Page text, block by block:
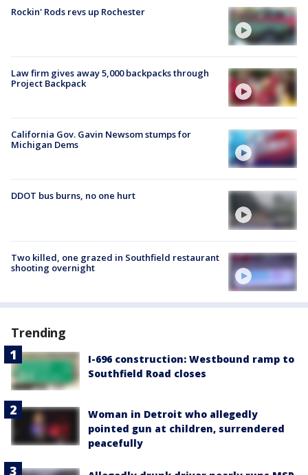
Rockin' Rods revs up Rochester
Law firm gives away 5,000 backpacks through
Project Backpack
California Gov. Gavin Newsom stumps for
Michigan Dems
DDOT bus burns, no one hurt
Two killed, one grazed in Southfield restaurant
shooting overnight
Trending
I-696 construction: Westbound ramp to
Southfield Road closes
Woman in Detroit who allegedly
pointed gun at children, surrendered
peacefully